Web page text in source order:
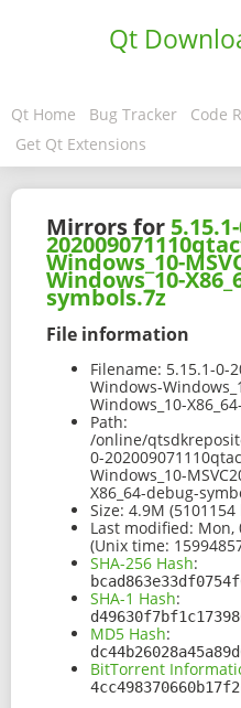
Qt
Qt Home Bug Tracker Code
Get Qt Extensions
Mirrors for
Windows_10-
Windows_10-
symbols.7z
File information
Filename: 5.15.1-0-
Windows-
Windows_10-
Path:
/online/
0-
Windows_10-
X86_64-debug-
Size: 4.9M (5101154
Last modified: Mon,
(Unix time:
SHA-256 Hash:
SHA-1 Hash:
MD5 Hash:
BitTorrent